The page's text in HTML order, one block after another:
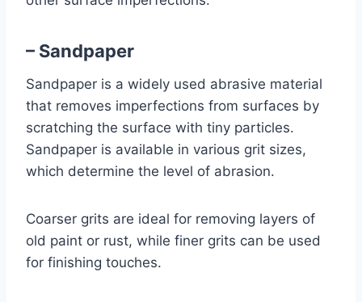
– Sandpaper
Sandpaper is a widely used abrasive material
that removes imperfections from surfaces by
scratching the surface with tiny particles.
Sandpaper is available in various grit sizes,
which determine the level of abrasion.
Coarser grits are ideal for removing layers of
old paint or rust, while finer grits can be used
for finishing touches.